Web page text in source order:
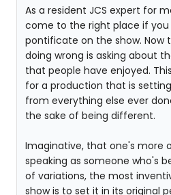
As a resident JCS expert for
come to the right place if
pontificate on the show. Now
doing wrong is asking about
that people have enjoyed.
for a production that is
from everything else ever
the sake of being different.
Imaginative, that one's more
speaking as someone who's
of variations, the most
show is to set it in its original